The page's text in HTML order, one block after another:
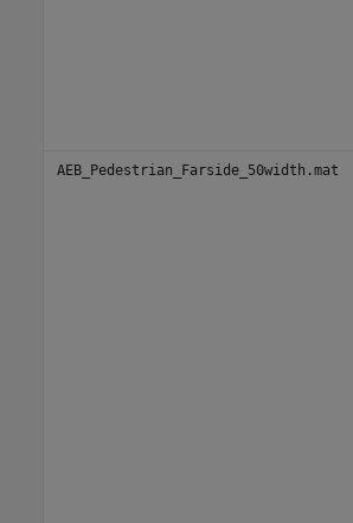
AEB_Pedestrian_Farside_50width.mat